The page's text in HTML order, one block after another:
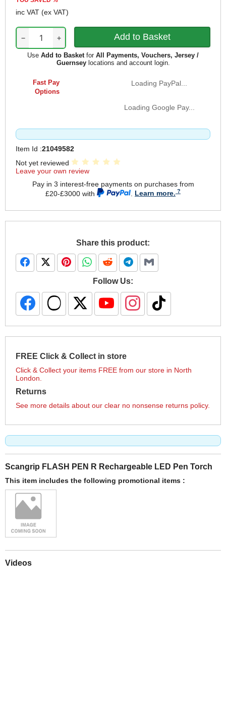
inc VAT (ex VAT)
− +
Use Add to Basketfor All Payments, Vouchers, Jersey /
Guernseylocations and account login.
Fast Pay
Options
Loading PayPal...
Loading Google Pay...
Item Id :21049582
Not yet reviewed
Leave your own review
Pay in 3 interest-free payments on purchases from
£20-£3000 with
Learn more.
Share this product:
Follow Us:
FREE Click & Collect in store
Click & Collect your items FREE from our store in North
London.
Returns
See more details about our clear no nonsense returns policy.
Scangrip FLASH PEN R Rechargeable LED Pen Torch
This item includes the following promotional items :
Videos